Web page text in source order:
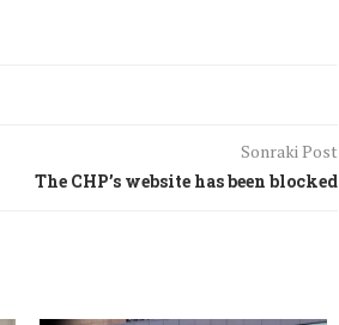
Sonraki Post
The CHP’s website has been blocked